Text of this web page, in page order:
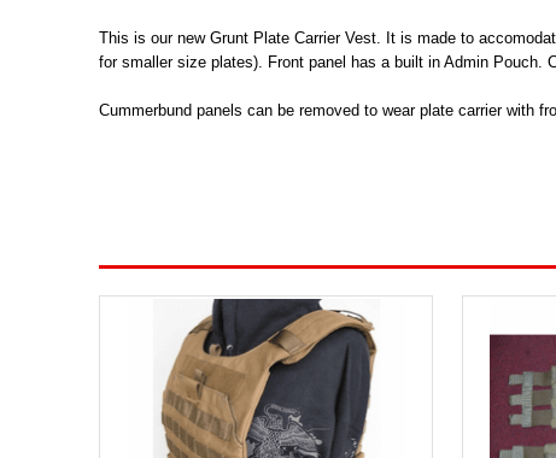
This is our new Grunt Plate Carrier Vest. It is made to
for smaller size plates). Front panel has a built in Admin Pouch.
Cummerbund panels can be removed to wear plate carrier with